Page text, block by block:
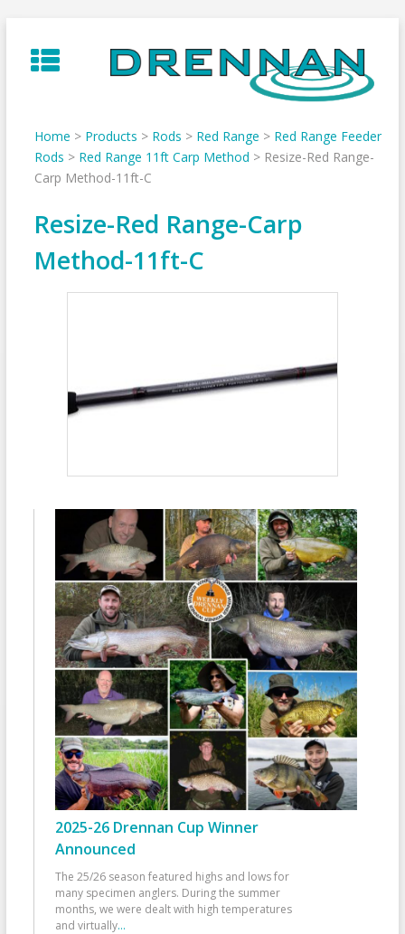
to
content
Home > Products > Rods > Red Range > Red Range Feeder
Rods > Red Range 11ft Carp Method > Resize-Red Range-
Carp Method-11ft-C
Resize-Red Range-Carp
Method-11ft-C
2025-26 Drennan Cup Winner
Announced
The 25/26 season featured highs and lows for
many specimen anglers. During the summer
months, we were dealt with high temperatures
and virtually...